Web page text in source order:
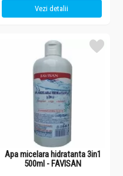
Vezi detalii
Apa micelara hidratanta 3in1
500ml - FAVISAN